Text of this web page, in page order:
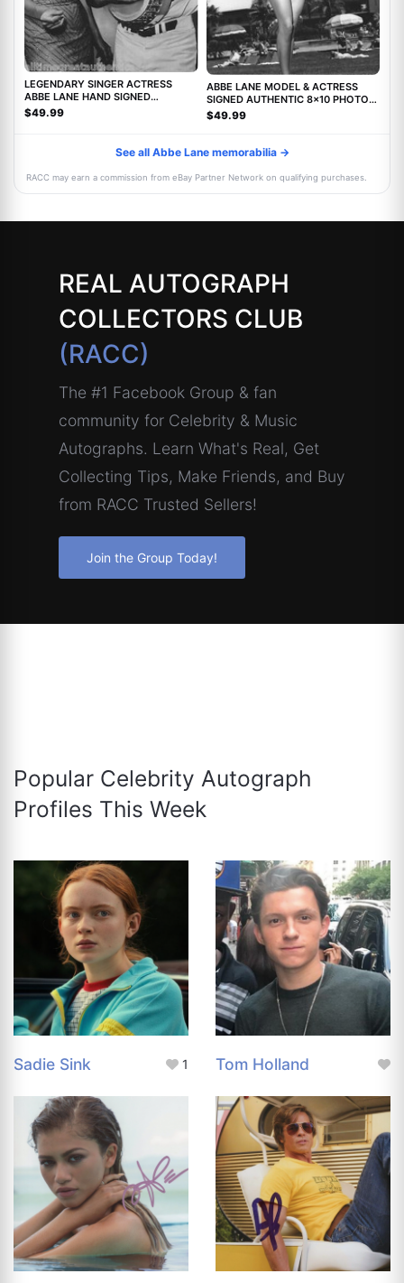
LEGENDARY SINGER ACTRESS
ABBE LANE HAND SIGNED
AUTHENTIC 8X10 PHOTO C w/COA
$49.99
ABBE LANE MODEL & ACTRESS
SIGNED AUTHENTIC 8x10 PHOTO
w/COA TWILIGHT ZONE MOVIE
$49.99
See all Abbe Lane memorabilia →
RACC may earn a commission from eBay Partner Network on qualifying purchases.
REAL AUTOGRAPH
COLLECTORS CLUB
(RACC)
The #1 Facebook Group & fan
community for Celebrity & Music
Autographs. Learn What's Real, Get
Collecting Tips, Make Friends, and Buy
from RACC Trusted Sellers!
Join the Group Today!
Popular Celebrity Autograph
Profiles This Week
Sadie Sink 1 Tom Holland